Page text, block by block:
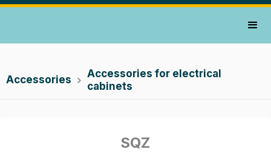
Accessories 
Accessories for electrical
cabinets
SQZ